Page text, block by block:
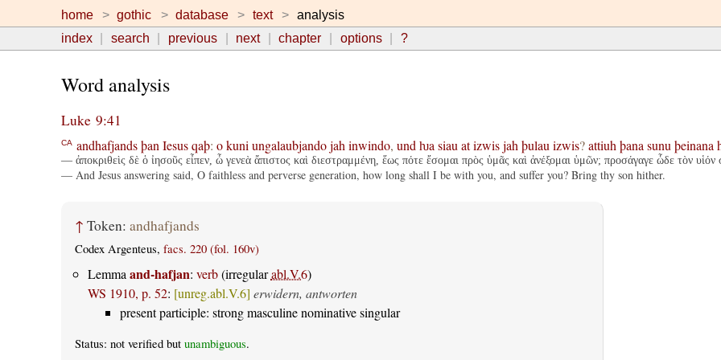
home gothic database text
analysis
index
search previous next chapter options ?
Word analysis
Luke 9:41
CA andhafjands þan Iesus qaþ: o kuni ungalaubjando jah inwindo, und ƕa siau at izwis jah þulau izwis?attiuh þana sunu þeinana
— ἀποκριθεὶς δὲ ὁ ἰησοῦς εἶπεν, ὦ γενεὰ ἄπιστος καὶ διεστραμμένη, ἕως πότε ἔσομαι πρὸς ὑμᾶς καὶ ἀνέξομαι ὑμῶν; προσάγαγε ὧδε τὸν υἱόν
— And Jesus answering said, O faithless and perverse generation, how long shall I be with you, and suffer you? Bring thy son hither.
↑ Token: andhafjands
Codex Argenteus, facs. 220 (fol. 160v)
Lemma and-hafjan: verb(irregularabl.V.6)
WS 1910, p. 52: [unreg.abl.V.6] erwidern, antworten
present participle: strong masculine nominative singular
Status: not verified but unambiguous.